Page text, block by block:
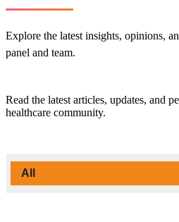
Explore the latest insights, opinions,
panel and team.
Read the latest articles, updates, and
healthcare community.
All